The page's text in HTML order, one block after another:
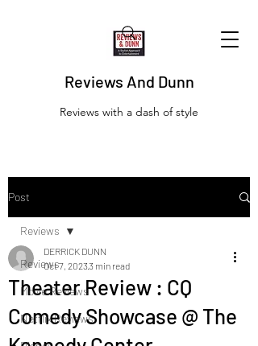
Reviews And Dunn
Reviews with a dash of style
Post
Reviews
Movie Reviews
Netflix Reviews
Reviews
Theater Review : CQ
Comedy Showcase @ The
DERRICK DUNN
Oct 7, 20233 min read